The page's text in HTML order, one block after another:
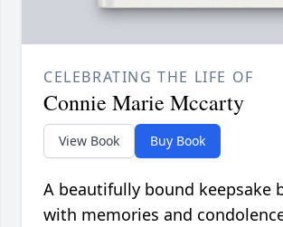
CELEBRATING THE LIFE OF
Connie Marie Mccarty
View Book Buy Book
A beautifully bound keepsake
with memories and